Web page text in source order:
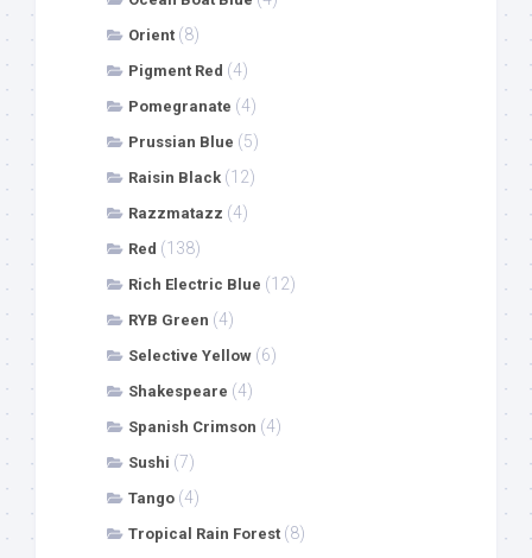
Orient (8)
Pigment Red (4)
Pomegranate (4)
Prussian Blue (5)
Raisin Black (12)
Razzmatazz (4)
Red (138)
Rich Electric Blue (12)
RYB Green (4)
Selective Yellow (6)
Shakespeare (4)
Spanish Crimson (4)
Sushi (7)
Tango (4)
Tropical Rain Forest (8)